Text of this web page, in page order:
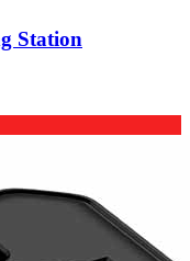
Station